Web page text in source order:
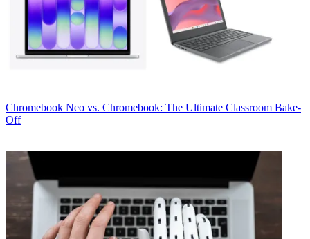
Chromebook Neo vs. Chromebook: The Ultimate Classroom Bake-
Off